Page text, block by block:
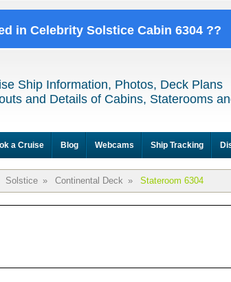
in Celebrity Solstice Cabin 6304 ??
Ship Information, Photos, Deck Plans
and Details of Cabins, Staterooms
a Cruise Blog Webcams Ship Tracking
Solstice » Continental Deck » Stateroom 6304